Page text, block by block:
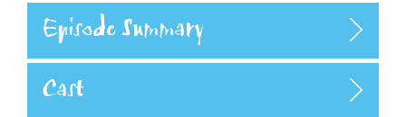
Episode Summary
Cast